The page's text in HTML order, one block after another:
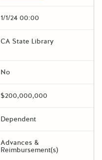
1/1/24 00:00
CA State Library
No
$200,000,000
Dependent
Advances &
Reimbursement(s)